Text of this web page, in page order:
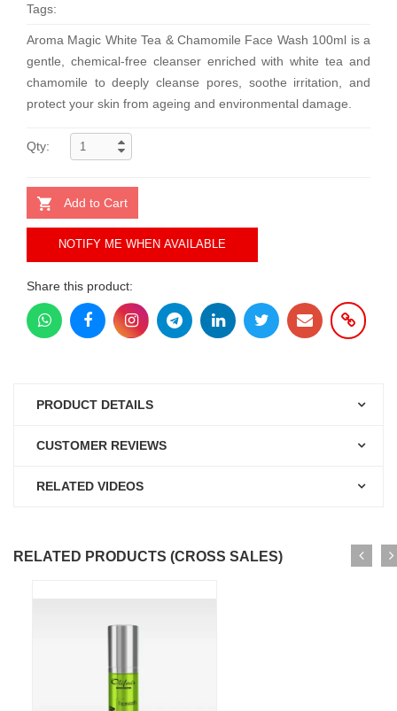
Tags:
Aroma Magic White Tea & Chamomile Face Wash 100ml is a
gentle, chemical-free cleanser enriched with white tea and
chamomile to deeply cleanse pores, soothe irritation, and
protect your skin from ageing and environmental damage.
Qty:
Add to Cart
NOTIFY ME WHEN AVAILABLE
Share this product:
PRODUCT DETAILS
CUSTOMER REVIEWS
RELATED VIDEOS
RELATED PRODUCTS (CROSS SALES)